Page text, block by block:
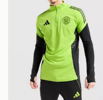
countries.
Selected delivery
guaranteed due to
Visit our delivery page
International delivery.